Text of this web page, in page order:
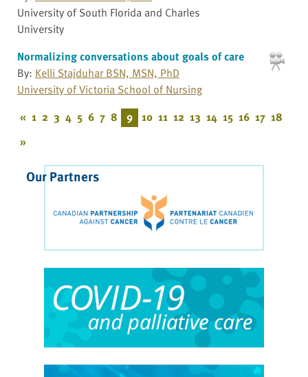
University of South Florida and Charles
University
Normalizing conversations about goals of care
By: Kelli Stajduhar BSN, MSN, PhD
University of Victoria School of Nursing
« 1 2 3 4 5 6 7 8 9 10 11 12 13 14 15 16 17 18
»
Our Partners